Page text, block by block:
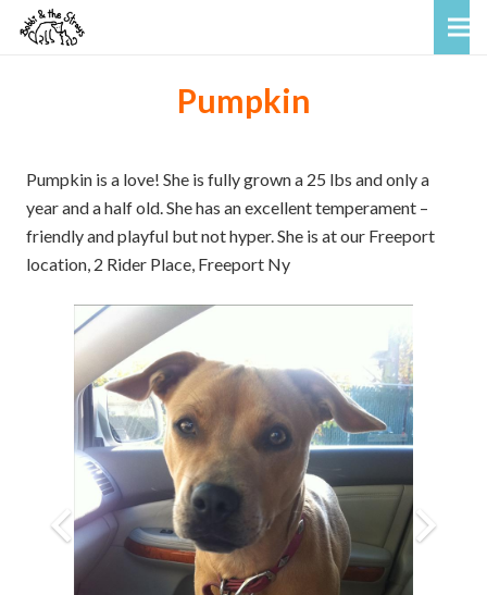
Pumpkin
Pumpkin is a love! She is fully grown a 25 lbs and only a
year and a half old. She has an excellent temperament –
friendly and playful but not hyper. She is at our Freeport
location, 2 Rider Place, Freeport Ny